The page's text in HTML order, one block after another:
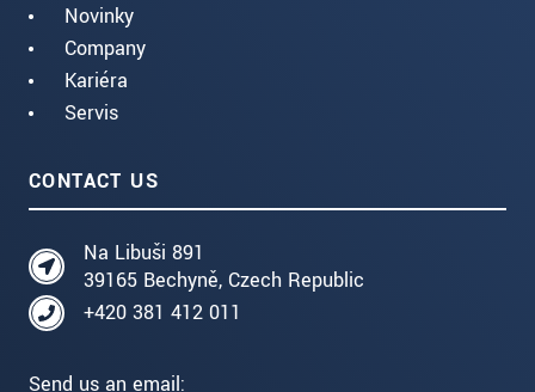
Novinky
Company
Kariéra
Servis
CONTACT US
Na Libuši 891
39165 Bechyně, Czech Republic
+420 381 412 011
Send us an email: